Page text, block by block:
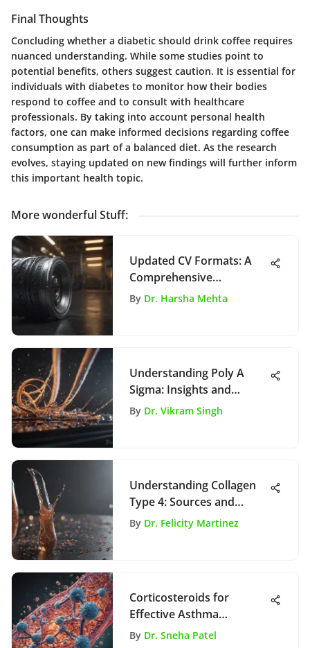
Final Thoughts
Concluding whether a diabetic should drink coffee requires
nuanced understanding. While some studies point to
potential benefits, others suggest caution. It is essential for
individuals with diabetes to monitor how their bodies
respond to coffee and to consult with healthcare
professionals. By taking into account personal health
factors, one can make informed decisions regarding coffee
consumption as part of a balanced diet. As the research
evolves, staying updated on new findings will further inform
this important health topic.
More wonderful Stuff:
Updated CV Formats: A
Comprehensive
Exploration
By Dr. Harsha Mehta
Understanding Poly A
Sigma: Insights and
Implications
By Dr. Vikram Singh
Understanding Collagen
Type 4: Sources and
Importance
By Dr. Felicity Martinez
Corticosteroids for
Effective Asthma
Management
By Dr. Sneha Patel